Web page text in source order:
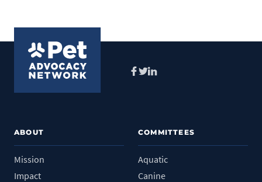
Facebook
Twitter
LinkedIn
ABOUT
Mission
Impact
COMMITTEES
Aquatic
Canine